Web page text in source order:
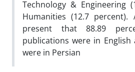
Technology & Engineering
Humanities (12.7 percent).
present that 88.89
publications were in English
were in Persian